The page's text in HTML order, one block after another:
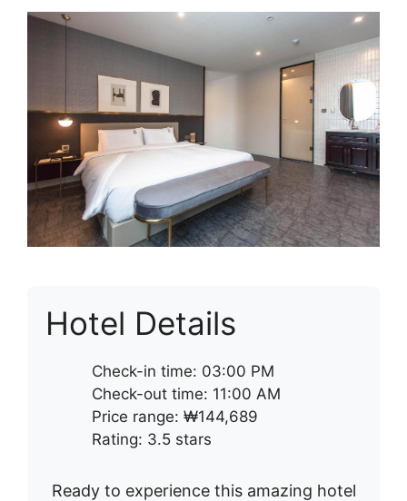
Hotel Details
Check-in time: 03:00 PM
Check-out time: 11:00 AM
Price range: ₩144,689
Rating: 3.5 stars
Ready to experience this amazing hotel